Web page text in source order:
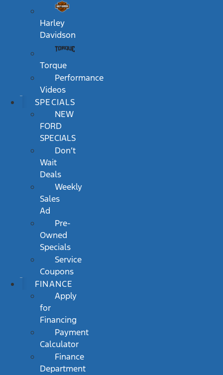
Harley
Davidson
Torque
Performance
Videos
SPECIALS
NEW
FORD
SPECIALS
Don’t
Wait
Deals
Weekly
Sales
Ad
Pre-
Owned
Specials
Service
Coupons
FINANCE
Apply
for
Financing
Payment
Calculator
Finance
Department